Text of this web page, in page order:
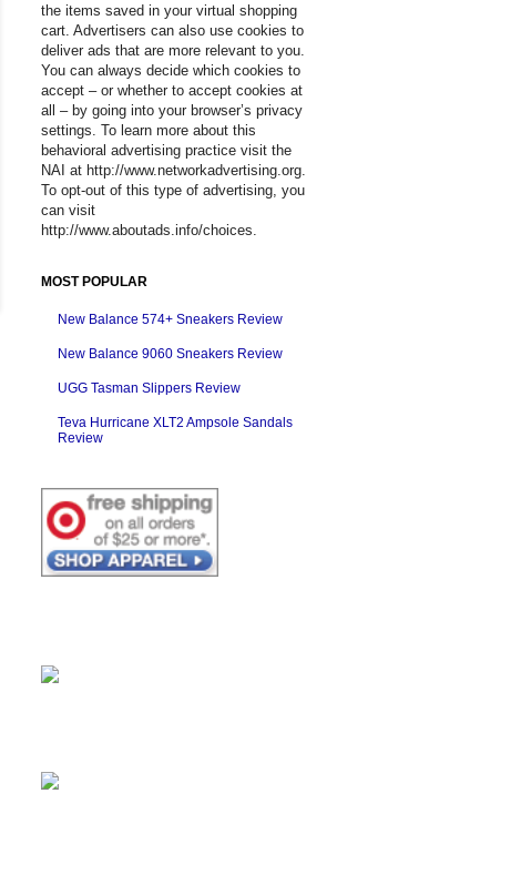
the items saved in your virtual shopping
cart. Advertisers can also use cookies to
deliver ads that are more relevant to you.
You can always decide which cookies to
accept – or whether to accept cookies at
all – by going into your browser’s privacy
settings. To learn more about this
behavioral advertising practice visit the
NAI at http://www.networkadvertising.org.
To opt-out of this type of advertising, you
can visit
http://www.aboutads.info/choices.
MOST POPULAR
New Balance 574+ Sneakers Review
New Balance 9060 Sneakers Review
UGG Tasman Slippers Review
Teva Hurricane XLT2 Ampsole Sandals
Review